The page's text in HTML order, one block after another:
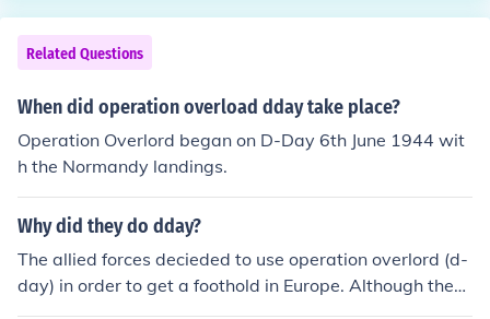
Related Questions
When did operation overload dday take place?
Operation Overlord began on D-Day 6th June 1944 wit
h the Normandy landings.
Why did they do dday?
The allied forces decieded to use operation overlord (d-
day) in order to get a foothold in Europe. Although they
knew there would be hundreds of casualties, they felt it